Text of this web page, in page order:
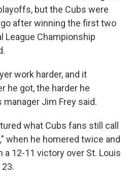
but the Cubs were
after winning the first two
League Championship
work harder, and it
he got, the harder he
Jim Frey said.
what Cubs fans still call
when he homered twice and
a 12-11 victory over St. Louis